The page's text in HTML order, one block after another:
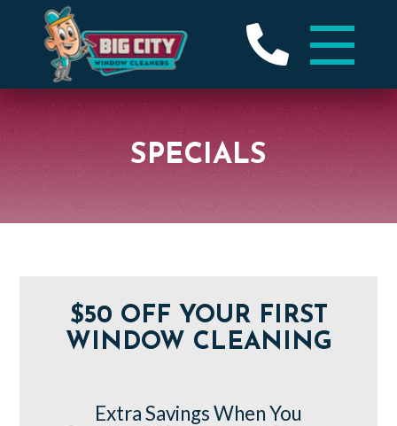
SPECIALS
$50 OFF YOUR FIRST
WINDOW CLEANING
Extra Savings When You